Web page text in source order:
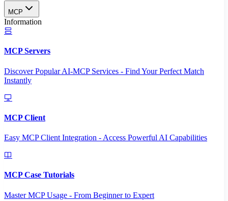
MCP
Information
MCP Servers
Discover Popular AI-MCP Services - Find Your Perfect Match
Instantly
MCP Client
Easy MCP Client Integration - Access Powerful AI Capabilities
MCP Case Tutorials
Master MCP Usage - From Beginner to Expert